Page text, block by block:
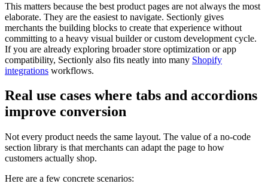
This matters because the best product pages are not always the most
elaborate. They are the easiest to navigate. Sectionly gives
merchants the building blocks to create that experience without
committing to a heavy visual builder or custom development cycle.
If you are already exploring broader store optimization or app
compatibility, Sectionly also fits neatly into many Shopify
integrations workflows.
Real use cases where tabs and accordions
improve conversion
Not every product needs the same layout. The value of a no-code
section library is that merchants can adapt the page to how
customers actually shop.
Here are a few concrete scenarios: